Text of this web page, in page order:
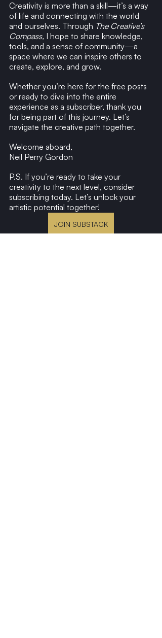
Creativity is more than a skill—it’s a way
of life and connecting with the world
and ourselves. Through The Creative’s
Compass, I hope to share knowledge,
tools, and a sense of community—a
space where we can inspire others to
create, explore, and grow.
Whether you’re here for the free posts
or ready to dive into the entire
experience as a subscriber, thank you
for being part of this journey. Let’s
navigate the creative path together.
Welcome aboard,
Neil Perry Gordon
P.S. If you’re ready to take your
creativity to the next level, consider
subscribing today. Let’s unlock your
artistic potential together!
JOIN SUBSTACK